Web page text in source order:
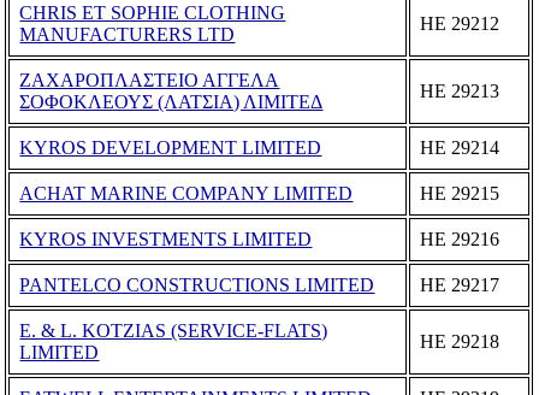
CHRIS ET SOPHIE CLOTHING
MANUFACTURERS LTD
ΗΕ 29212
ΖΑΧΑΡΟΠΛΑΣΤΕΙΟ ΑΓΓΕΛΑ
ΣΟΦΟΚΛΕΟΥΣ (ΛΑΤΣΙΑ) ΛΙΜΙΤΕΔ
ΗΕ 29213
KYROS DEVELOPMENT LIMITED ΗΕ 29214
ACHAT MARINE COMPANY LIMITED ΗΕ 29215
KYROS INVESTMENTS LIMITED ΗΕ 29216
PANTELCO CONSTRUCTIONS LIMITED ΗΕ 29217
E. & L. KOTZIAS (SERVICE-FLATS)
LIMITED
ΗΕ 29218